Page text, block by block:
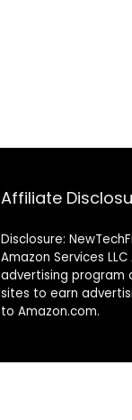
Affiliate
Disclosure:
Amazon Services
advertising program
sites to earn
to Amazon.com.